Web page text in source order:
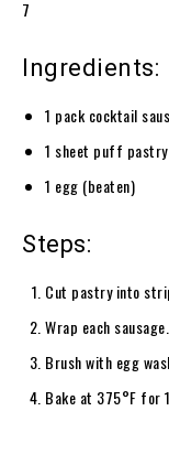
7
Ingredients:
1 pack cocktail
1 sheet puff pastry
1 egg (beaten)
Steps:
Cut pastry into
Wrap each sausage.
Brush with egg
Bake at 375°F for